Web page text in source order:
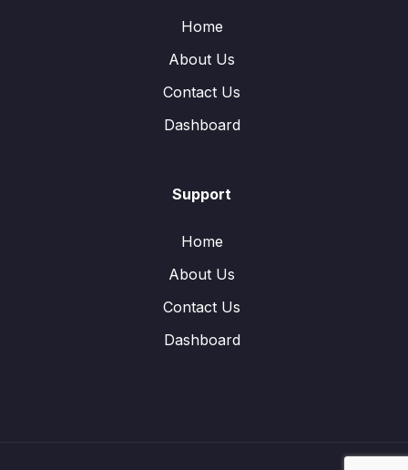
Home
About Us
Contact Us
Dashboard
Support
Home
About Us
Contact Us
Dashboard